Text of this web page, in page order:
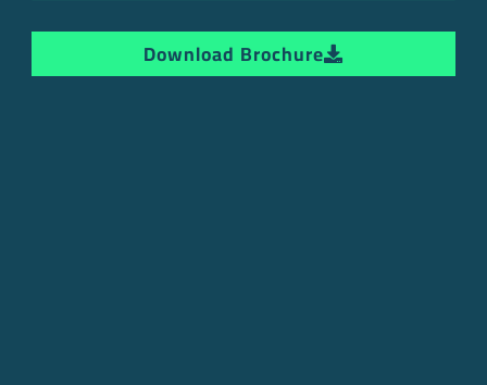
Download Brochure